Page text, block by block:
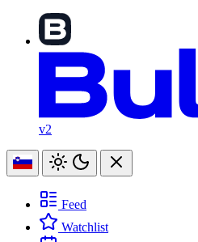
v2
Feed
Watchlist